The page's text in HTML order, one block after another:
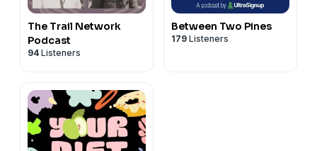
The Trail Network
Podcast
94 Listeners
Between Two Pines
179 Listeners